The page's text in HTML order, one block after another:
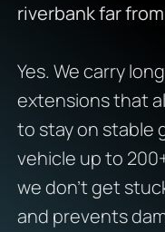
riverbank far
Yes. We carry
extensions that
to stay on stable
vehicle up to
we don’t get
and prevents